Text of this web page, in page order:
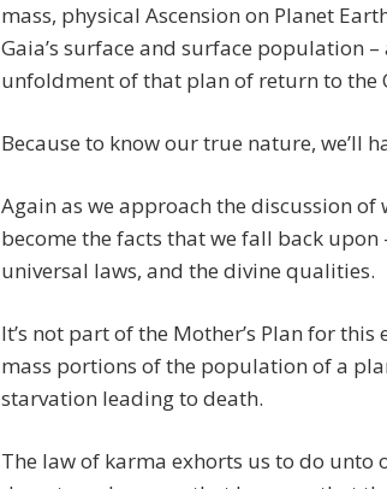
mass, physical Ascension on Planet
Gaia’s surface and surface population
unfoldment of that plan of return to the
Because to know our true nature, we’ll
Again as we approach the discussion of
become the facts that we fall back upon
universal laws, and the divine qualities.
It’s not part of the Mother’s Plan for
mass portions of the population of a
starvation leading to death.
The law of karma exhorts us to do unto